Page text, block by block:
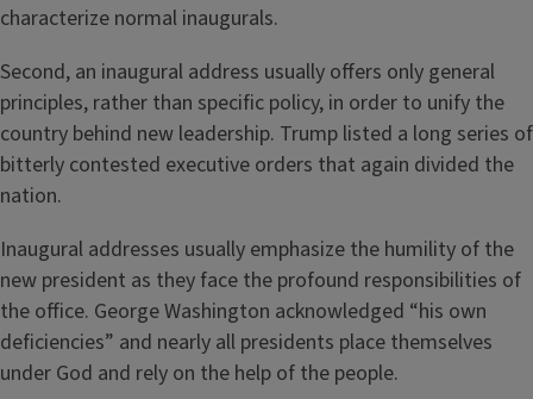
characterize normal inaugurals.
Second, an inaugural address usually offers only general
principles, rather than specific policy, in order to unify the
country behind new leadership. Trump listed a long series of
bitterly contested executive orders that again divided the
nation.
Inaugural addresses usually emphasize the humility of the
new president as they face the profound responsibilities of
the office. George Washington acknowledged “his own
deficiencies” and nearly all presidents place themselves
under God and rely on the help of the people.